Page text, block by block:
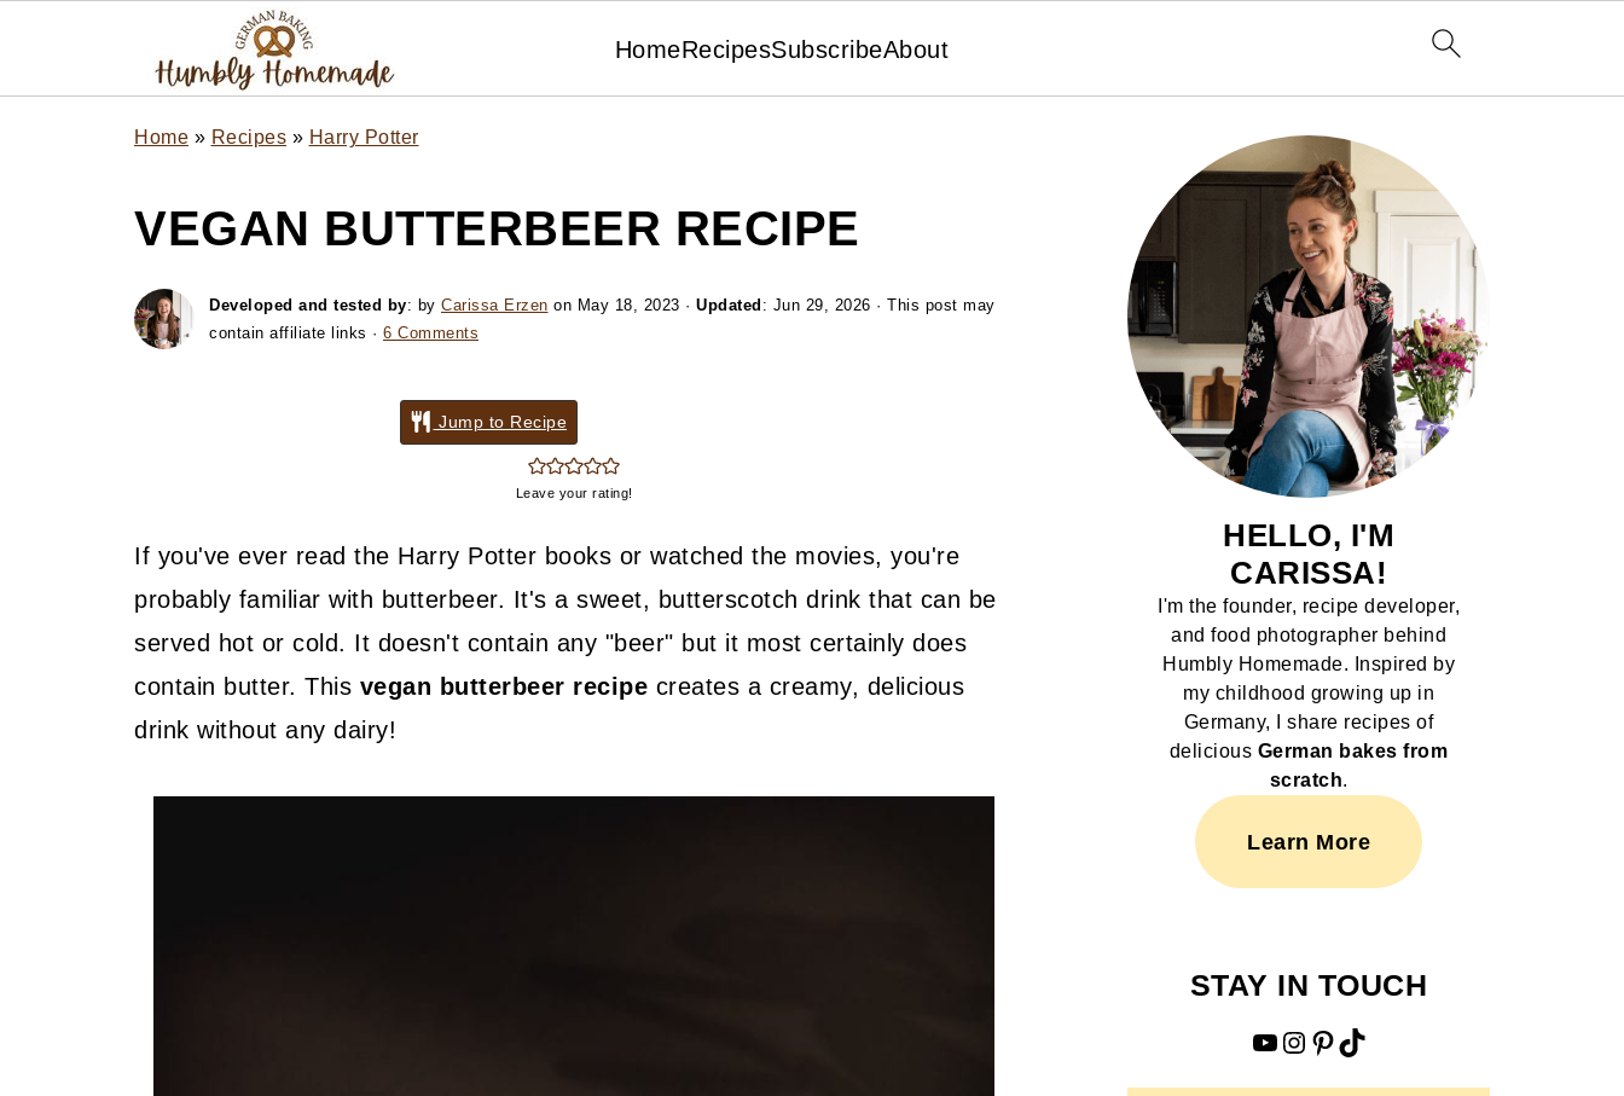
HomeRecipesSubscribeAbout
Home » Recipes » Harry Potter
VEGAN BUTTERBEER RECIPE
Developed and tested by: by Carissa Erzen on May 18, 2023 · Updated : Jun 29, 2026 · This post may
contain affiliate links · 6 Comments
Jump to Recipe
Leave your rating!
If you've ever read the Harry Potter books or watched the movies, you're
probably familiar with butterbeer. It's a sweet, butterscotch drink that can be
served hot or cold. It doesn't contain any "beer" but it most certainly does
contain butter. This vegan butterbeer recipe creates a creamy, delicious
drink without any dairy!
HELLO, I'M
CARISSA!
I'm the founder, recipe developer,
and food photographer behind
Humbly Homemade. Inspired by
my childhood growing up in
Germany, I share recipes of
delicious German bakes from
scratch.
Learn More
STAY IN TOUCH
YouTube Instagram Pinterest TikTok